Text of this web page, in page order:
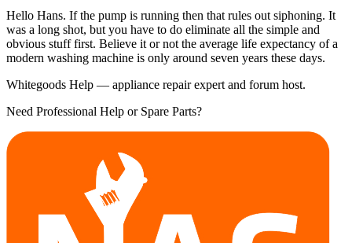
Hello Hans. If the pump is running then that rules out siphoning. It
was a long shot, but you have to do eliminate all the simple and
obvious stuff first. Believe it or not the average life expectancy of a
modern washing machine is only around seven years these days.
Whitegoods Help — appliance repair expert and forum host.
Need Professional Help or Spare Parts?